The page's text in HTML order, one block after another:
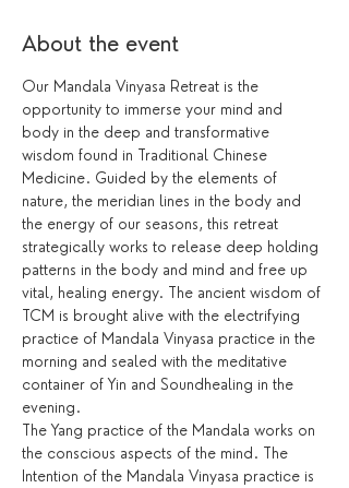
About the event
Our Mandala Vinyasa Retreat is the
opportunity to immerse your mind and
body in the deep and transformative
wisdom found in Traditional Chinese
Medicine. Guided by the elements of
nature, the meridian lines in the body and
the energy of our seasons, this retreat
strategically works to release deep holding
patterns in the body and mind and free up
vital, healing energy. The ancient wisdom of
TCM is brought alive with the electrifying
practice of Mandala Vinyasa practice in the
morning and sealed with the meditative
container of Yin and Soundhealing in the
evening.
The Yang practice of the Mandala works on
the conscious aspects of the mind. The
Intention of the Mandala Vinyasa practice is